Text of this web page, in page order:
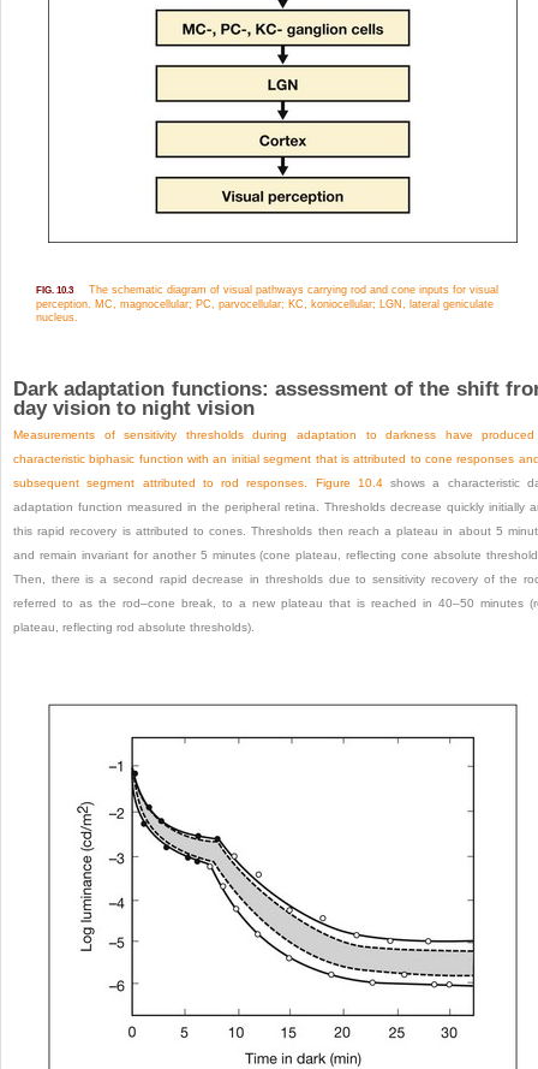
FIG. 10.3
The schematic diagram of visual pathways carrying rod and cone inputs for visual
perception. MC, magnocellular; PC, parvocellular; KC, koniocellular; LGN, lateral geniculate
nucleus.
Dark adaptation functions: assessment of the shift
day vision to night vision
Measurements of sensitivity thresholds during adaptation to darkness have
characteristic biphasic function with an initial segment that is attributed to cone responses
subsequent segment attributed to rod responses. Figure 10.4shows a characteristic
adaptation function measured in the peripheral retina. Thresholds decrease quickly initially
this rapid recovery is attributed to cones. Thresholds then reach a plateau in about 5
and remain invariant for another 5 minutes (cone plateau, reflecting cone absolute
Then, there is a second rapid decrease in thresholds due to sensitivity recovery of the
referred to as the rod–cone break, to a new plateau that is reached in 40–50 minutes
plateau, reflecting rod absolute thresholds).